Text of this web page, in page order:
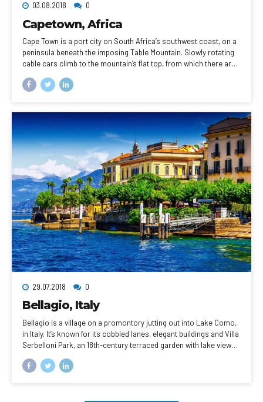
03.08.2018 0
Capetown, Africa
Cape Town is a port city on South Africa’s southwest coast, on a
peninsula beneath the imposing Table Mountain. Slowly rotating
cable cars climb to the mountain’s flat top, from which there are
Robben Island, the notorious prison that once held Nelson
29.07.2018 0
Bellagio, Italy
Bellagio is a village on a promontory jutting out into Lake Como,
in Italy. It’s known for its cobbled lanes, elegant buildings and Villa
Serbelloni Park, an 18th-century terraced garden with lake views.
performances, and the Romanesque San Giacomo Church. Close